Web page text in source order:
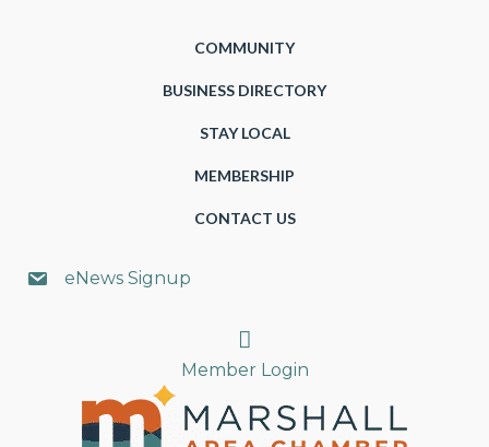
COMMUNITY
BUSINESS DIRECTORY
STAY LOCAL
MEMBERSHIP
CONTACT US
eNews Signup
Search
Member Login